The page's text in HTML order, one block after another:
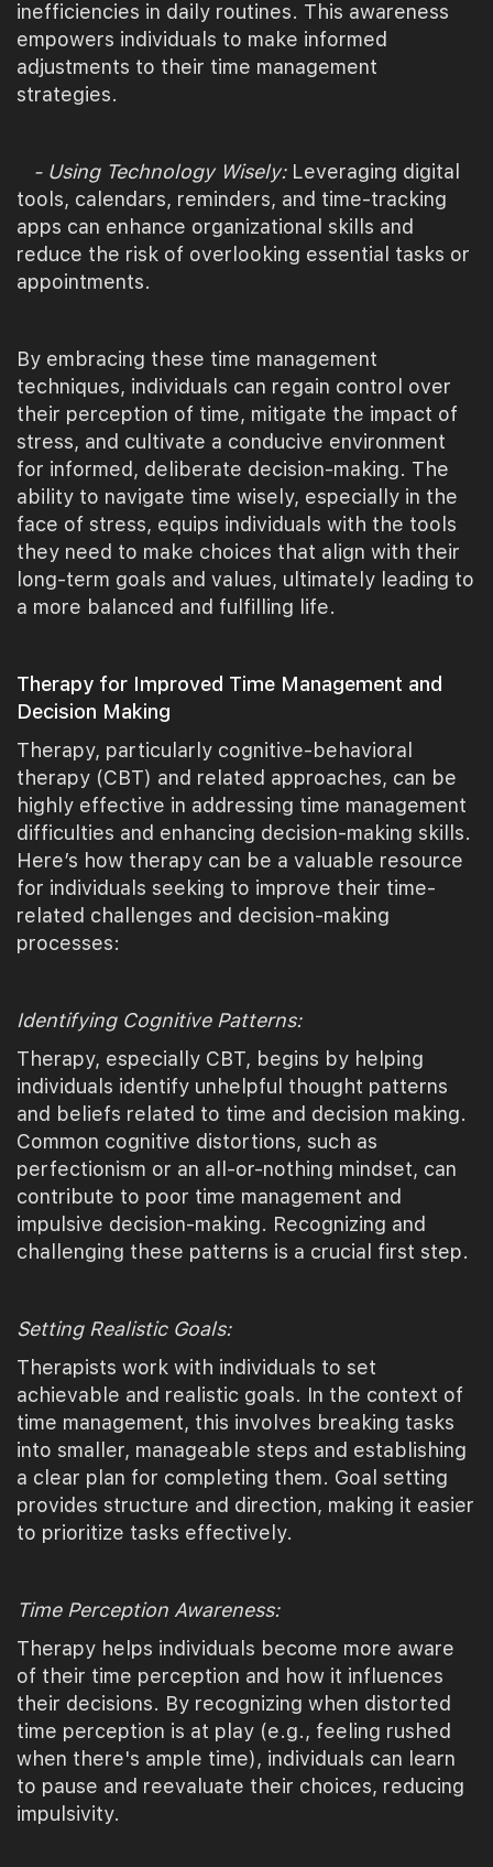
inefficiencies in daily routines. This awareness
empowers individuals to make informed
adjustments to their time management
strategies.
- Using Technology Wisely:Leveraging digital
tools, calendars, reminders, and time-tracking
apps can enhance organizational skills and
reduce the risk of overlooking essential tasks or
appointments.
By embracing these time management
techniques, individuals can regain control over
their perception of time, mitigate the impact of
stress, and cultivate a conducive environment
for informed, deliberate decision-making. The
ability to navigate time wisely, especially in the
face of stress, equips individuals with the tools
they need to make choices that align with their
long-term goals and values, ultimately leading to
a more balanced and fulfilling life.
Therapy for Improved Time Management and
Decision Making
Therapy, particularly cognitive-behavioral
therapy (CBT) and related approaches, can be
highly effective in addressing time management
difficulties and enhancing decision-making skills.
Here’s how therapy can be a valuable resource
for individuals seeking to improve their time-
related challenges and decision-making
processes:
Identifying Cognitive Patterns:
Therapy, especially CBT, begins by helping
individuals identify unhelpful thought patterns
and beliefs related to time and decision making.
Common cognitive distortions, such as
perfectionism or an all-or-nothing mindset, can
contribute to poor time management and
impulsive decision-making. Recognizing and
challenging these patterns is a crucial first step.
Setting Realistic Goals:
Therapists work with individuals to set
achievable and realistic goals. In the context of
time management, this involves breaking tasks
into smaller, manageable steps and establishing
a clear plan for completing them. Goal setting
provides structure and direction, making it easier
to prioritize tasks effectively.
Time Perception Awareness:
Therapy helps individuals become more aware
of their time perception and how it influences
their decisions. By recognizing when distorted
time perception is at play (e.g., feeling rushed
when there's ample time), individuals can learn
to pause and reevaluate their choices, reducing
impulsivity.